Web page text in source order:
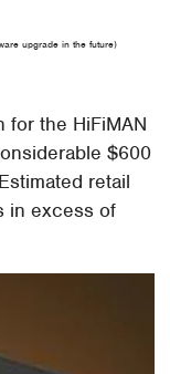
upgrade in the future)
for the HiFiMAN
$600
retail
in excess of